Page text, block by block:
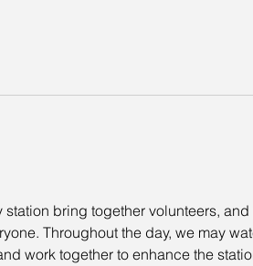
bring together volunteers,
Throughout the day, we may
work together to enhance the